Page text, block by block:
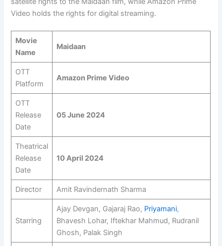
Video holds the rights for digital streaming.
Movie
Name
Maidaan
OTT
Platform
Amazon Prime Video
OTT
Release
Date
05 June 2024
Theatrical
Release
Date
10 April 2024
Director Amit Ravindernath Sharma
Starring
Ajay Devgan, Gajaraj Rao, Priyamani,
Bhavesh Lohar, Iftekhar Mahmud, Rudranil
Ghosh, Palak Singh